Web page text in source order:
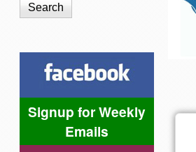
Shalom
Center
Signup for Weekly
Emails